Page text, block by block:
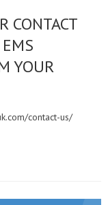
CONTACT
YOUR
contact-us/